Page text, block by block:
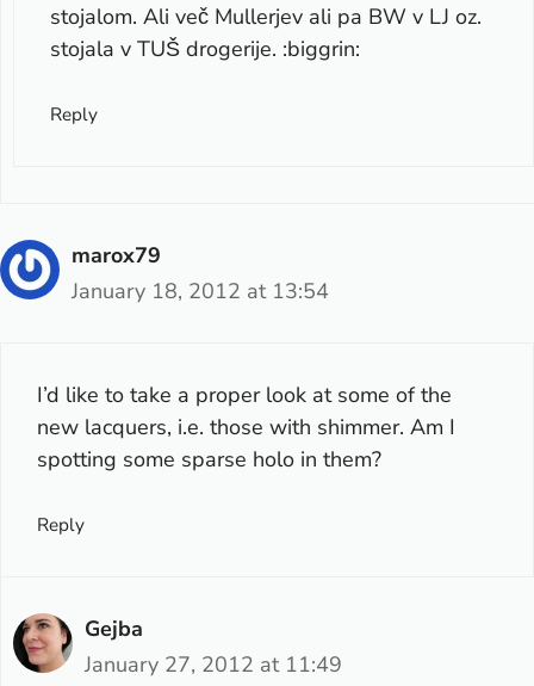
stojalom. Ali več Mullerjev ali pa BW v LJ oz.
stojala v TUŠ drogerije. :biggrin:
Reply
marox79
January 18, 2012 at 13:54
I’d like to take a proper look at some of the
new lacquers, i.e. those with shimmer. Am I
spotting some sparse holo in them?
Reply
Gejba
January 27, 2012 at 11:49